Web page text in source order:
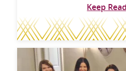
Keep